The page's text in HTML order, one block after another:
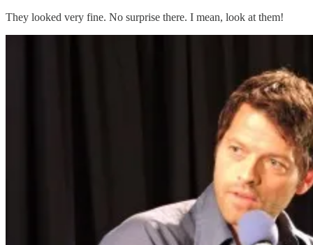
They looked very fine. No surprise there. I mean, look at them!